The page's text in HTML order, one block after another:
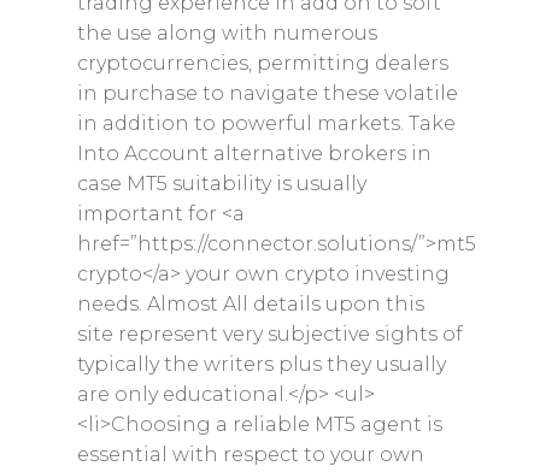
the use along with numerous
cryptocurrencies, permitting dealers
in purchase to navigate these volatile
in addition to powerful markets. Take
Into Account alternative brokers in
case MT5 suitability is usually
important for <a
href=”https://connector.solutions/”>mt5
crypto</a> your own crypto investing
needs. Almost All details upon this
site represent very subjective sights of
typically the writers plus they usually
are only educational.</p> <ul>
<li>Choosing a reliable MT5 agent is
essential with respect to your own